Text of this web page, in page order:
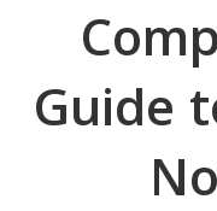
Guide